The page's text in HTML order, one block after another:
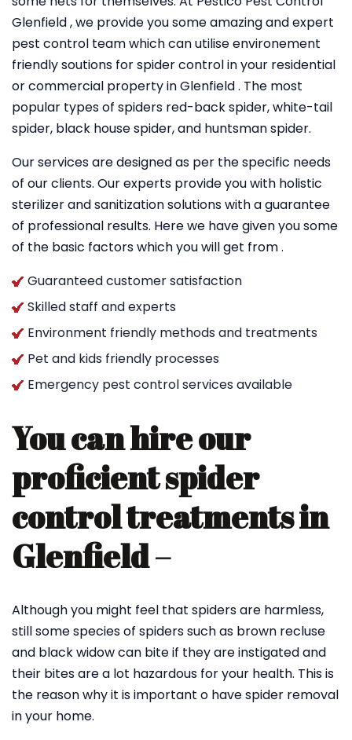
Glenfield , we provide you some amazing and expert
pest control team which can utilise environement
friendly soutions for spider control in your residential
or commercial property in Glenfield . The most
popular types of spiders red-back spider, white-tail
spider, black house spider, and huntsman spider.
Our services are designed as per the specific needs
of our clients. Our experts provide you with holistic
sterilizer and sanitization solutions with a guarantee
of professional results. Here we have given you some
of the basic factors which you will get from .
Guaranteed customer satisfaction
Skilled staff and experts
Environment friendly methods and treatments
Pet and kids friendly processes
Emergency pest control services available
You can hire our
proficient spider
control treatments in
Glenfield –
Although you might feel that spiders are harmless,
still some species of spiders such as brown recluse
and black widow can bite if they are instigated and
their bites are a lot hazardous for your health. This is
the reason why it is important o have spider removal
in your home.